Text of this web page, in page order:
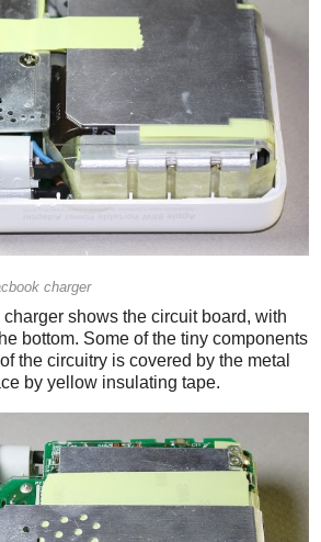
charger
shows the circuit board, with
bottom. Some of the tiny components
the circuitry is covered by the metal
by yellow insulating tape.